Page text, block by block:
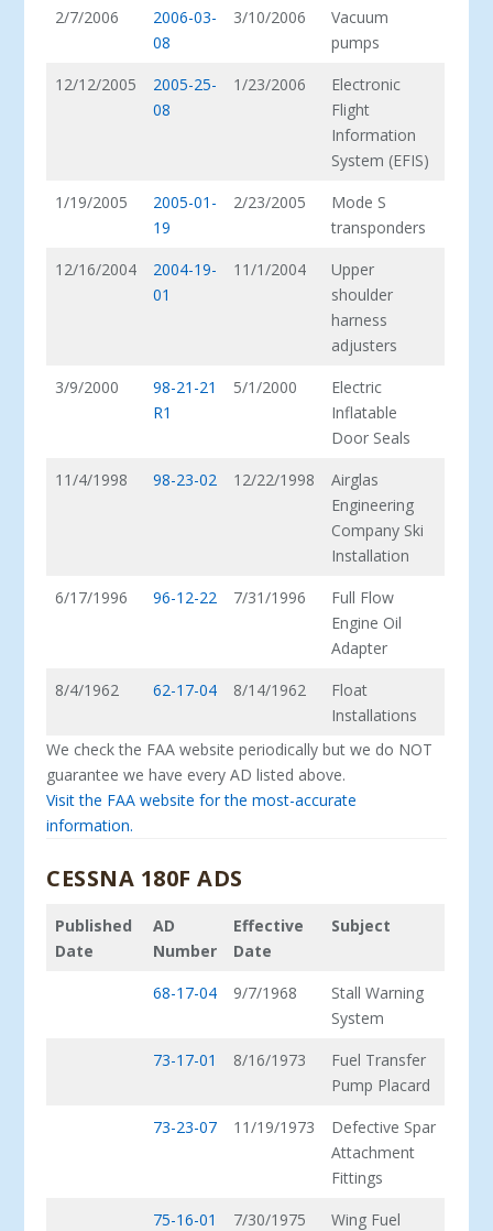
2/7/2006
2006-03-
08
3/10/2006
Vacuum
pumps
12/12/2005
2005-25-
08
1/23/2006
Electronic
Flight
Information
System (EFIS)
1/19/2005
2005-01-
19
2/23/2005
Mode S
transponders
12/16/2004
2004-19-
01
11/1/2004
Upper
shoulder
harness
adjusters
3/9/2000
98-21-21
R1
5/1/2000
Electric
Inflatable
Door Seals
11/4/1998
98-23-02 12/22/1998
Airglas
Engineering
Company Ski
Installation
6/17/1996
96-12-22 7/31/1996
Full Flow
Engine Oil
Adapter
8/4/1962
62-17-04 8/14/1962
Float
Installations
We check the FAA website periodically but we do NOT
guarantee we have every AD listed above.
Visit the FAA website for the most-accurate
information.
CESSNA 180F ADS
Published
Date
AD
Number
Effective
Date
Subject
68-17-04 9/7/1968
Stall Warning
System
73-17-01
8/16/1973
Fuel Transfer
Pump Placard
73-23-07
11/19/1973
Defective Spar
Attachment
Fittings
75-16-01
7/30/1975
Wing Fuel